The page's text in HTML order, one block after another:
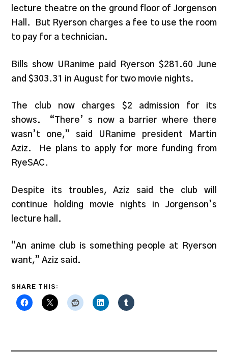
lecture theatre on the ground floor of Jorgenson
Hall. But Ryerson charges a fee to use the room
to pay for a technician.
Bills show URanime paid Ryerson $281.60 June
and $303.31 in August for two movie nights.
The club now charges $2 admission for its
shows. “There’ s now a barrier where there
wasn’t one,” said URanime president Martin
Aziz. He plans to apply for more funding from
RyeSAC.
Despite its troubles, Aziz said the club will
continue holding movie nights in Jorgenson’s
lecture hall.
“An anime club is something people at Ryerson
want,” Aziz said.
SHARE THIS: